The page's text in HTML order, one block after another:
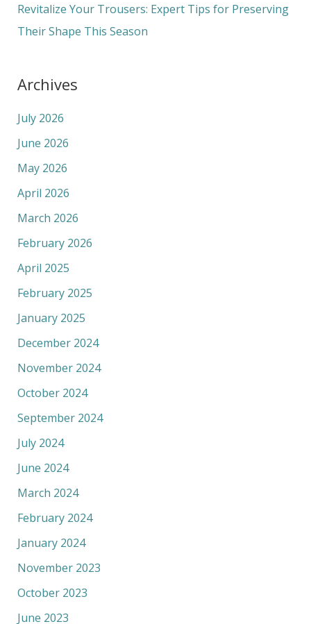
Revitalize Your Trousers: Expert Tips for Preserving
Their Shape This Season
Archives
July 2026
June 2026
May 2026
April 2026
March 2026
February 2026
April 2025
February 2025
January 2025
December 2024
November 2024
October 2024
September 2024
July 2024
June 2024
March 2024
February 2024
January 2024
November 2023
October 2023
June 2023